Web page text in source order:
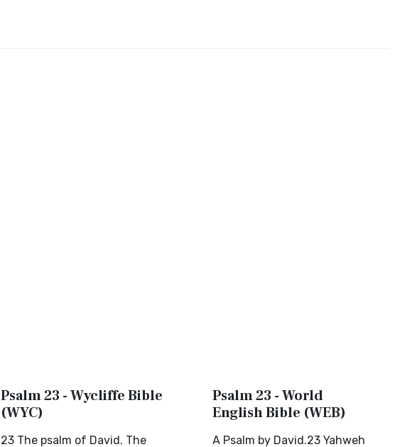
Psalm 23 - Wycliffe Bible
(WYC)
23 The psalm of David. The
Psalm 23 - World
English Bible (WEB)
A Psalm by David.23 Yahweh